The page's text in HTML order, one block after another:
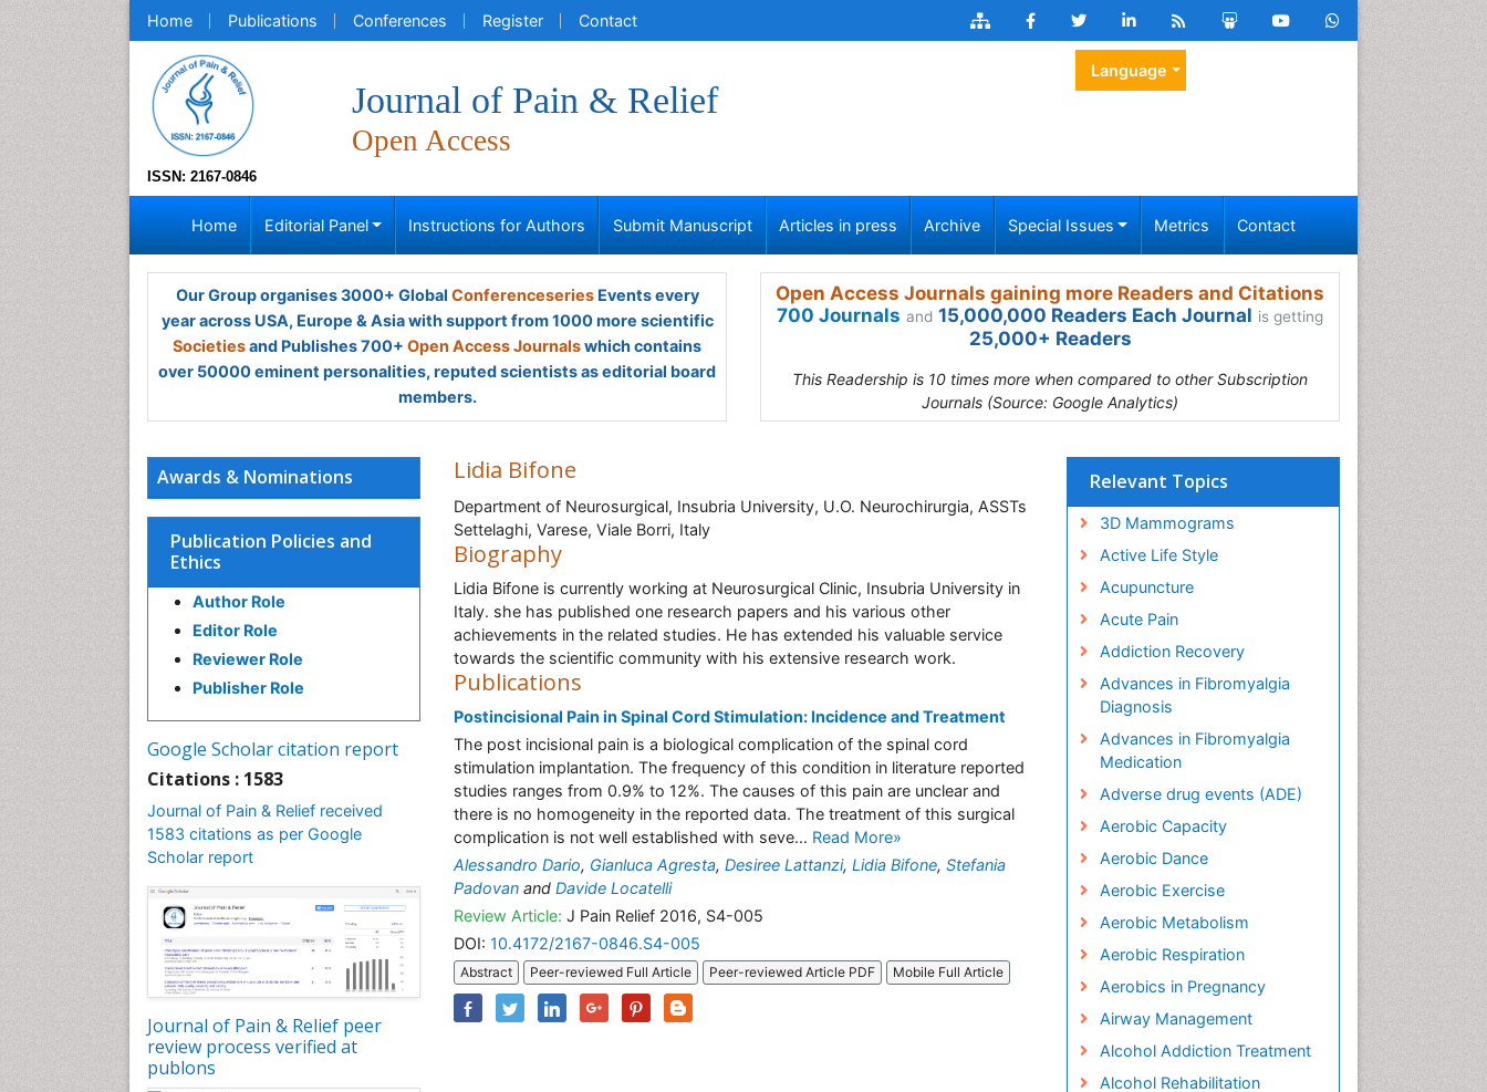
Home Publications Conferences Register Contact
ISSN: 2167-0846
Journal of Pain & Relief
Open Access
Language
Home Editorial Panel Instructions for Authors Submit Manuscript Articles in press Archive Special Issues Metrics Contact
Our Group organises 3000+ Global ConferenceseriesEvents every
year across USA, Europe & Asia with support from 1000 more scientific
Societiesand Publishes 700+ Open Access Journalswhich contains
over 50000 eminent personalities, reputed scientists as editorial board
members.
Open Access Journals gaining more Readers and Citations
700 Journals and 15,000,000 Readers Each Journal is getting
25,000+ Readers
This Readership is 10 times more when compared to other Subscription
Journals (Source: Google Analytics)
Awards & Nominations
Publication Policies and
Ethics
Author Role
Editor Role
Reviewer Role
Publisher Role
Google Scholar citation report
Citations : 1583
Journal of Pain & Relief received
1583 citations as per Google
Scholar report
Journal of Pain & Relief peer
review process verified at
publons
Lidia Bifone
Department of Neurosurgical, Insubria University, U.O. Neurochirurgia, ASSTs
Settelaghi, Varese, Viale Borri, Italy
Biography
Lidia Bifone is currently working at Neurosurgical Clinic, Insubria University in
Italy. she has published one research papers and his various other
achievements in the related studies. He has extended his valuable service
towards the scientific community with his extensive research work.
Publications
Postincisional Pain in Spinal Cord Stimulation: Incidence and Treatment
The post incisional pain is a biological complication of the spinal cord
stimulation implantation. The frequency of this condition in literature reported
studies ranges from 0.9% to 12%. The causes of this pain are unclear and
there is no homogeneity in the reported data. The treatment of this surgical
complication is not well established with seve... Read More»
Alessandro Dario, Gianluca Agresta, Desiree Lattanzi, Lidia Bifone, Stefania
Padovan and Davide Locatelli
Review Article: J Pain Relief 2016, S4-005
DOI: 10.4172/2167-0846.S4-005
Abstract Peer-reviewed Full Article Peer-reviewed Article PDF Mobile Full Article
Relevant Topics
3D Mammograms
Active Life Style
Acupuncture
Acute Pain
Addiction Recovery
Advances in Fibromyalgia
Diagnosis
Advances in Fibromyalgia
Medication
Adverse drug events (ADE)
Aerobic Capacity
Aerobic Dance
Aerobic Exercise
Aerobic Metabolism
Aerobic Respiration
Aerobics in Pregnancy
Airway Management
Alcohol Addiction Treatment
Alcohol Rehabilitation